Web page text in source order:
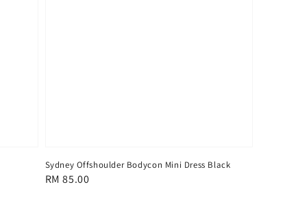
Sydney Offshoulder Bodycon Mini Dress Black
Regular
RM 85.00